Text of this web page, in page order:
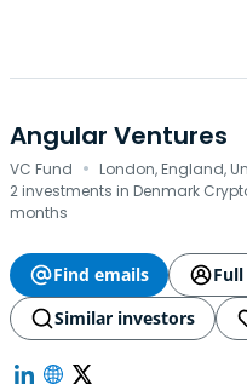
Angular Ventures
VC Fund · London, England,
2 investments in Denmark
months
Find emails
Similar investors